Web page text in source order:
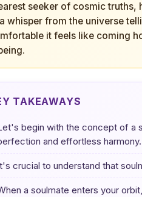
seeker of cosmic
whisper from the universe
it feels like coming
TAKEAWAYS
begin with the concept of a
and effortless harmony.
crucial to understand that
a soulmate enters your